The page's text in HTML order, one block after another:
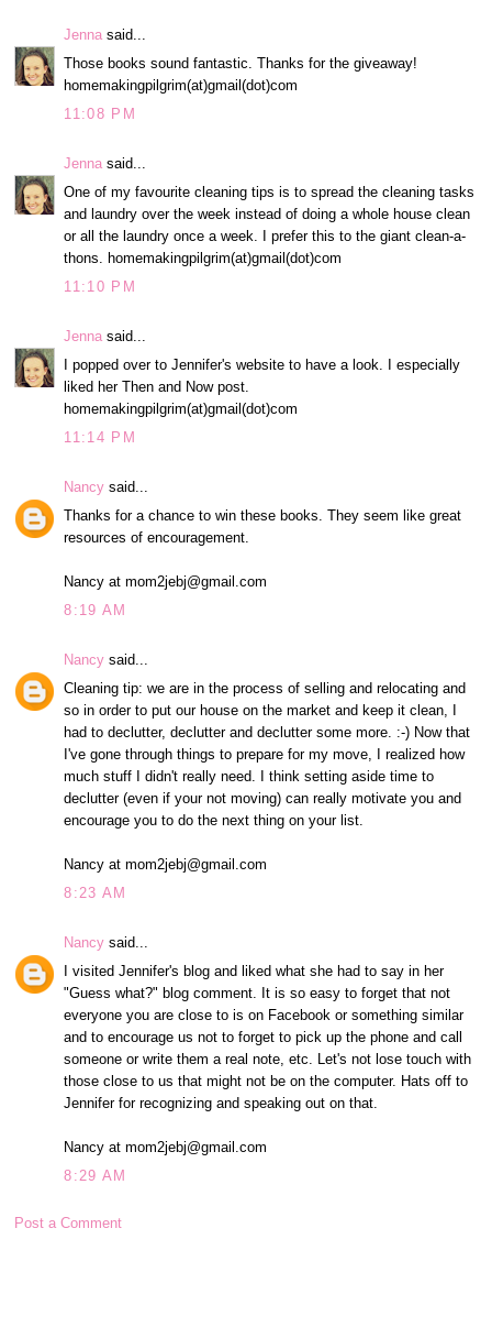
Jenna said...
Those books sound fantastic. Thanks for the giveaway!
homemakingpilgrim(at)gmail(dot)com
11:08 PM
Jenna said...
One of my favourite cleaning tips is to spread the cleaning tasks
and laundry over the week instead of doing a whole house clean
or all the laundry once a week. I prefer this to the giant clean-a-
thons. homemakingpilgrim(at)gmail(dot)com
11:10 PM
Jenna said...
I popped over to Jennifer's website to have a look. I especially
liked her Then and Now post.
homemakingpilgrim(at)gmail(dot)com
11:14 PM
Nancy said...
Thanks for a chance to win these books. They seem like great
resources of encouragement.
Nancy at mom2jebj@gmail.com
8:19 AM
Nancy said...
Cleaning tip: we are in the process of selling and relocating and
so in order to put our house on the market and keep it clean, I
had to declutter, declutter and declutter some more. :-) Now that
I've gone through things to prepare for my move, I realized how
much stuff I didn't really need. I think setting aside time to
declutter (even if your not moving) can really motivate you and
encourage you to do the next thing on your list.
Nancy at mom2jebj@gmail.com
8:23 AM
Nancy said...
I visited Jennifer's blog and liked what she had to say in her
"Guess what?" blog comment. It is so easy to forget that not
everyone you are close to is on Facebook or something similar
and to encourage us not to forget to pick up the phone and call
someone or write them a real note, etc. Let's not lose touch with
those close to us that might not be on the computer. Hats off to
Jennifer for recognizing and speaking out on that.
Nancy at mom2jebj@gmail.com
8:29 AM
Post a Comment